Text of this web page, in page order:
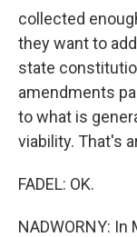
collected
they want to
state
amendments
to what is
viability. That's
FADEL: OK.
NADWORNY: